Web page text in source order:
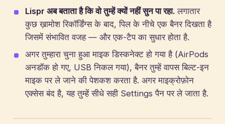
Lispr अब बताता है कि वो तुम्हें क्यों नहीं सुन पा रहा. लगातार
कुछ ख़ामोश रिकॉर्डिंग्स के बाद, पिल के नीचे एक बैनर दिखता है
जिसमें संभावित वजह — और एक-टैप का सुधार होता है.
अगर तुम्हारा चुना हुआ माइक डिस्कनेक्ट हो गया है (AirPods
अनडॉक हो गए, USB निकल गया), बैनर तुम्हें वापस बिल्ट-इन
माइक पर ले जाने की पेशकश करता है. अगर माइक्रोफ़ोन
एक्सेस बंद है, यह तुम्हें सीधे सही Settings पैन पर ले जाता है.